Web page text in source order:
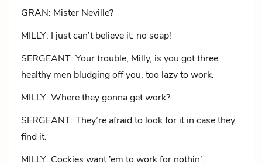
GRAN: Mister Neville?
MILLY: I just can’t believe it: no soap!
SERGEANT: Your trouble, Milly, is you got three
healthy men bludging off you, too lazy to work.
MILLY: Where they gonna get work?
SERGEANT: They’re afraid to look for it in case they
find it.
MILLY: Cockies want ’em to work for nothin’.